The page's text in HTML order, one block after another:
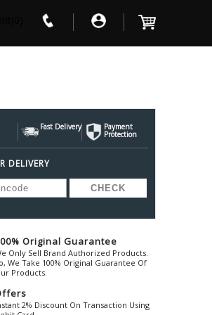
Headphones
Beta3
Beyerdynamic
Bic-America
Black-Lion-Audio
Blaupunkt
Blue
Bluesound
Bluguitar
Boss
British-
Cabasse
Cambridge-
Fast Delivery Payment
Protection
DELIVERY
Original Guarantee
Only Sell Brand Authorized Products.
We Take 100% Original Guarantee Of
Products.
2% Discount On Transaction Using